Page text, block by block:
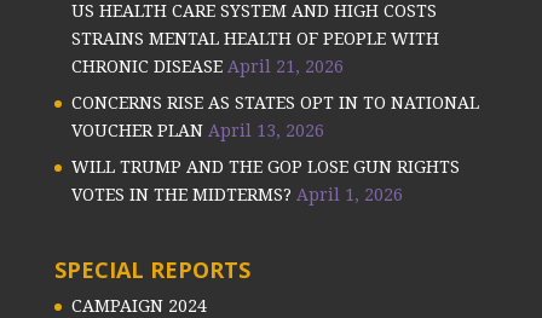
US HEALTH CARE SYSTEM AND HIGH COSTS
STRAINS MENTAL HEALTH OF PEOPLE WITH
CHRONIC DISEASE April 21, 2026
CONCERNS RISE AS STATES OPT IN TO NATIONAL
VOUCHER PLAN April 13, 2026
WILL TRUMP AND THE GOP LOSE GUN RIGHTS
VOTES IN THE MIDTERMS? April 1, 2026
SPECIAL REPORTS
CAMPAIGN 2024